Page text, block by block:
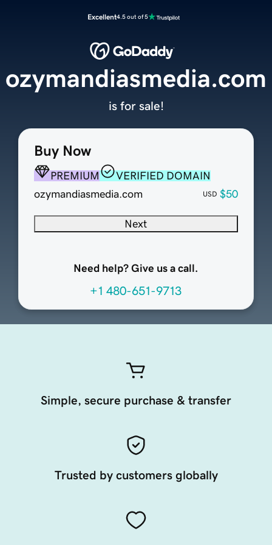
Excellent4.5 out of 5
Buy Now
PREMIUM
VERIFIED DOMAIN
ozymandiasmedia.com
USD $50
Next
Need help? Give us a call.
+1 480-651-9713
ozymandiasmedia.com
is for sale!
Simple, secure purchase & transfer
Trusted by customers globally